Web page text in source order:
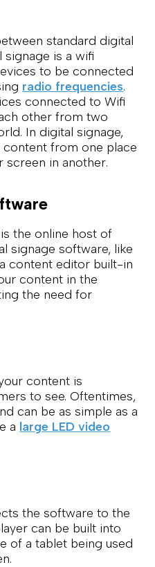
standard digital
is a wifi
to be connected
radio frequencies.
connected to Wifi
other from two
In digital signage,
from one place
screen in another.
the online host of
signage software, like
content editor built-in
content in the
the need for
content is
to see. Oftentimes,
can be as simple as a
a large LED video
the software to the
can be built into
of a tablet being used